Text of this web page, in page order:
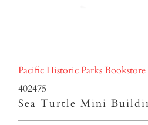
Pacific Historic Parks Bookstore
402475
Sea Turtle Mini